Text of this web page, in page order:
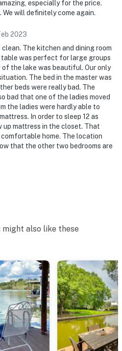
down to the water
to rent this property.
especially for the price.
We will definitely come again.
2023
The kitchen and dining room
was perfect for large groups
of the lake was beautiful. Our only
The bed in the master was
beds were really bad. The
bad that one of the ladies moved
the ladies were hardly able to
In order to sleep 12 as
up mattress in the closet. That
home. The location
that the other two bedrooms are
might also like these